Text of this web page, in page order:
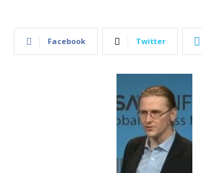
Facebook Twitter